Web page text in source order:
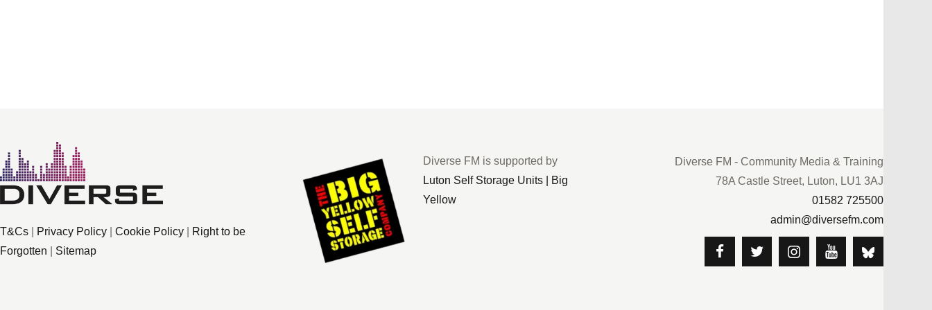
T&Cs Privacy Policy Cookie Policy
Right to be
Forgotten
Sitemap
Diverse FM is supported by
Luton Self Storage Units | Big
Yellow
Diverse FM - Community Media & Training
78A Castle Street, Luton, LU1 3AJ
01582 725500
admin@diversefm.com